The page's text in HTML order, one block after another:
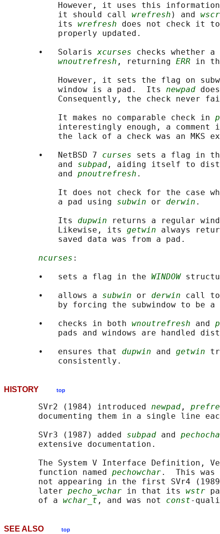
However, it uses this
           it should call
wrefresh ) and
           its
wrefresh does not check it
           properly updated.
       •   Solaris
xcurses checks whether
wnoutrefresh , returning ERR in
However, it sets the flag on
           window is a pad.  Its
newpad
Consequently, the check never
           It makes no comparable check in
interestingly enough, a comment
the lack of a check was an MKS
       •   NetBSD 7
curses sets a flag in
           and
subpad , aiding itself to
           and
pnoutrefresh .
It does not check for the case
           a pad using
subwin or derwin .
           Its
dupwin returns a regular
           Likewise, its
getwin always
           saved data was from a pad.
ncurses :
       •   sets a flag in the
WINDOW
       •   allows a
subwin or derwin call to
by forcing the subwindow to be a
       •   checks in both
wnoutrefresh and
pads and windows are handled
       •   ensures that
dupwin and getwin
HISTORY top
       SVr2 (1984) introduced
newpad ,
documenting them in a single line
       SVr3 (1987) added
subpad and
       extensive documentation.
The System V Interface Definition,
       function named
pechowchar.  This
not appearing in the first SVr4
       later
pecho_wchar in that its wstr
       of a
wchar_t , and was not const
SEE ALSO top